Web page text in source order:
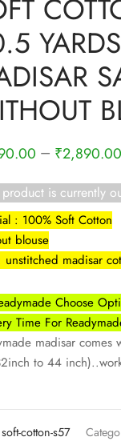
– ₹2,890.00
product is currently
: 100% Soft Cotton
blouse
unstitched madisar
Choose
Time For
madisar
to 44
soft-cotton-s57